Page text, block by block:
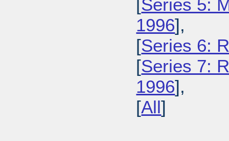
[Series 5:
1996],
[Series 6:
[Series 7:
1996],
[All]